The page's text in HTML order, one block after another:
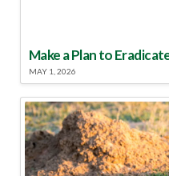
Make a Plan to
MAY 1, 2026